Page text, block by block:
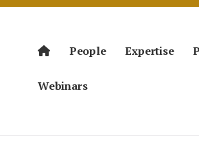
People Expertise
Webinars